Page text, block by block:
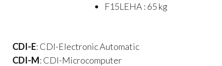
F15LEHA : 65 kg
CDI-E: CDI-Electronic Automatic
CDI-M: CDI-Microcomputer